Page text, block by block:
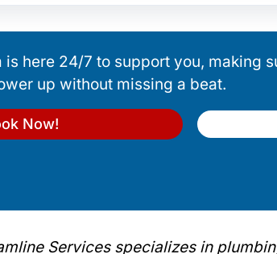
here 24/7 to support you, making
up without missing a beat.
Now!
Services specializes in